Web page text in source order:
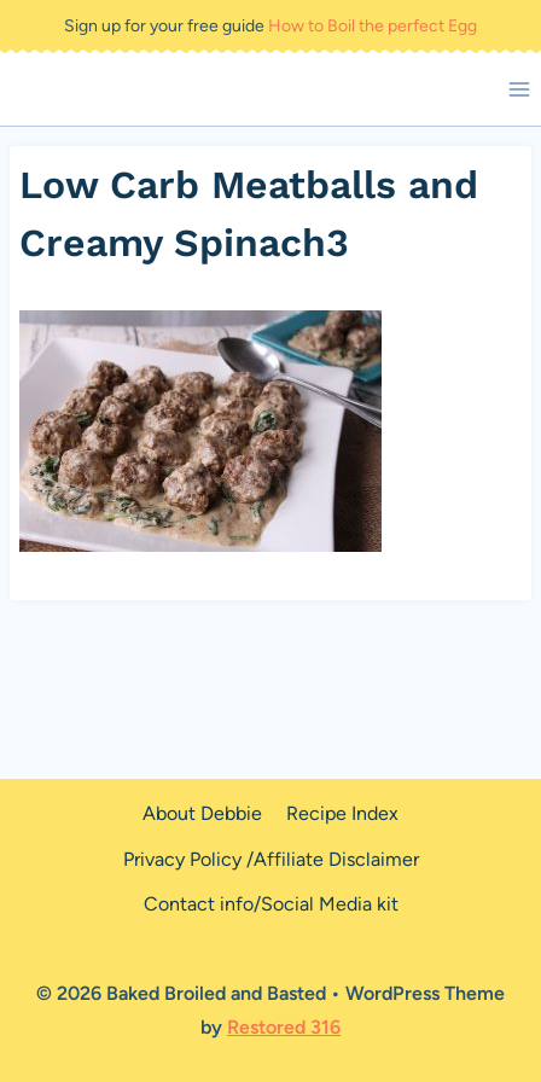
to
Sign up for your free guide How to Boil the perfect Egg
Low Carb Meatballs and
Creamy Spinach3
About Debbie
Recipe Index
Privacy Policy /Affiliate Disclaimer
Contact info/Social Media kit
© 2026 Baked Broiled and Basted • WordPress Theme
by Restored 316